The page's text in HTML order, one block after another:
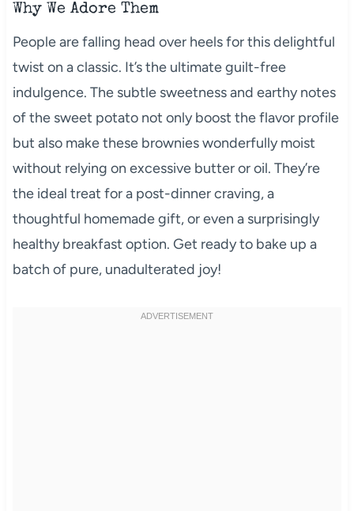
Why We Adore Them
People are falling head over heels for this delightful
twist on a classic. It’s the ultimate guilt-free
indulgence. The subtle sweetness and earthy notes
of the sweet potato not only boost the flavor profile
but also make these brownies wonderfully moist
without relying on excessive butter or oil. They’re
the ideal treat for a post-dinner craving, a
thoughtful homemade gift, or even a surprisingly
healthy breakfast option. Get ready to bake up a
batch of pure, unadulterated joy!